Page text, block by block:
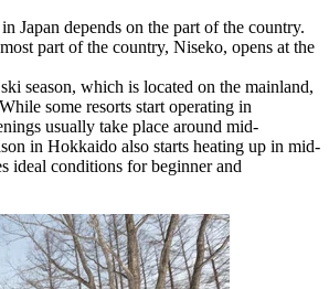
Japan depends on the part of the country.
part of the country, Niseko, opens at the
season, which is located on the mainland,
some resorts start operating in
usually take place around mid-
in Hokkaido also starts heating up in mid-
ideal conditions for beginner and